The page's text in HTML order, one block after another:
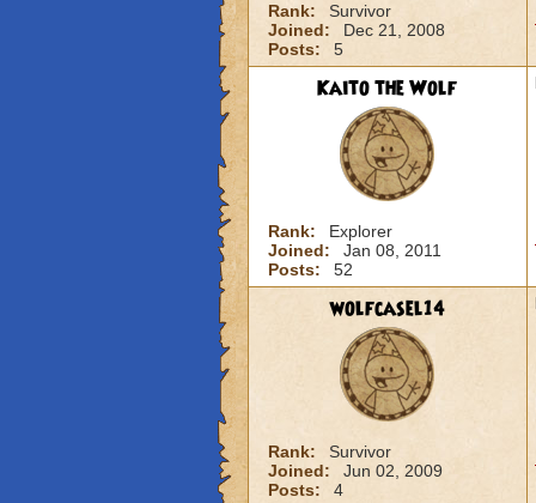
Rank:
Survivor
Joined:
Dec 21, 2008
Posts:
5
Kaito the Wolf
Rank:
Explorer
Joined:
Jan 08, 2011
Posts:
52
wolfcasel14
Rank:
Survivor
Joined:
Jun 02, 2009
Posts:
4